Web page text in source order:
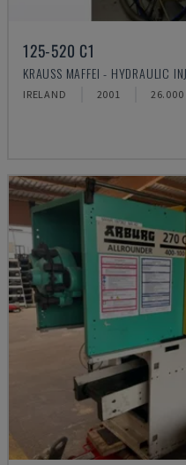
125-520 C1
KRAUSS MAFFEI - HYDRAULIC
IRELAND 2001 26.000